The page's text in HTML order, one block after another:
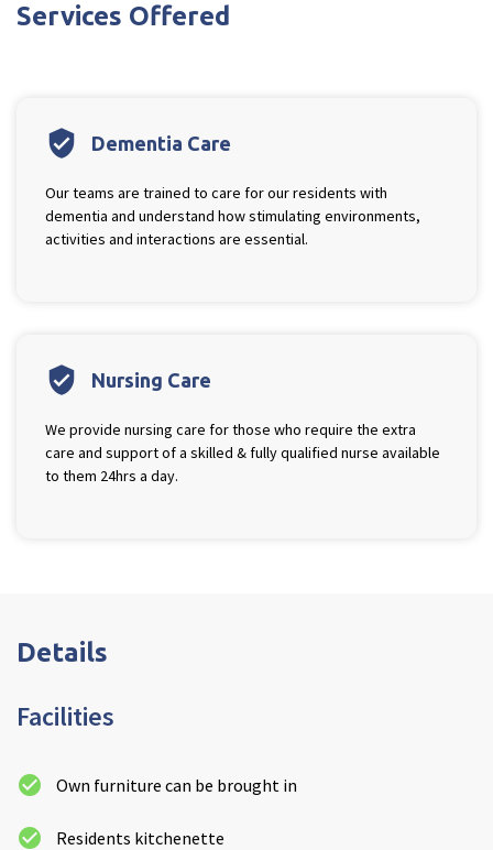
Services Offered
verified_user Dementia Care
Our teams are trained to care for our residents with
dementia and understand how stimulating environments,
activities and interactions are essential.
verified_user Nursing Care
We provide nursing care for those who require the extra
care and support of a skilled & fully qualified nurse available
to them 24hrs a day.
Details
Facilities
Own furniture can be brought in
Residents kitchenette